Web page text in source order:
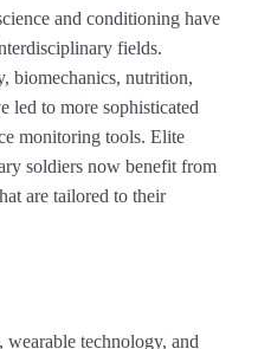
and conditioning have
fields.
biomechanics, nutrition,
led to more sophisticated
monitoring tools. Elite
soldiers now benefit from
are tailored to their
technology, and